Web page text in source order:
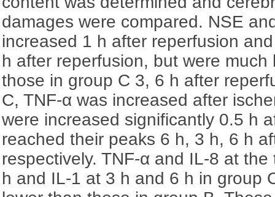
damages were compared. NSE
increased 1 h after reperfusion
h after reperfusion, but were
those in group C 3, 6 h after
C, TNF-α was increased after
were increased significantly 0.5 h
reached their peaks 6 h, 3 h, 6 h
respectively. TNF-α and IL-8 at
h and IL-1 at 3 h and 6 h in group